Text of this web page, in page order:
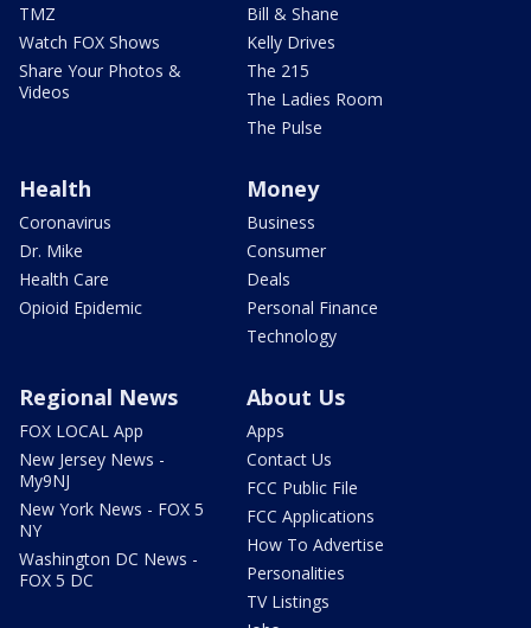
TMZ
Watch FOX Shows
Share Your Photos &
Videos
Bill & Shane
Kelly Drives
The 215
The Ladies Room
The Pulse
Health
Coronavirus
Dr. Mike
Health Care
Opioid Epidemic
Money
Business
Consumer
Deals
Personal Finance
Technology
Regional News
FOX LOCAL App
New Jersey News -
My9NJ
New York News - FOX 5
NY
Washington DC News -
FOX 5 DC
About Us
Apps
Contact Us
FCC Public File
FCC Applications
How To Advertise
Personalities
TV Listings